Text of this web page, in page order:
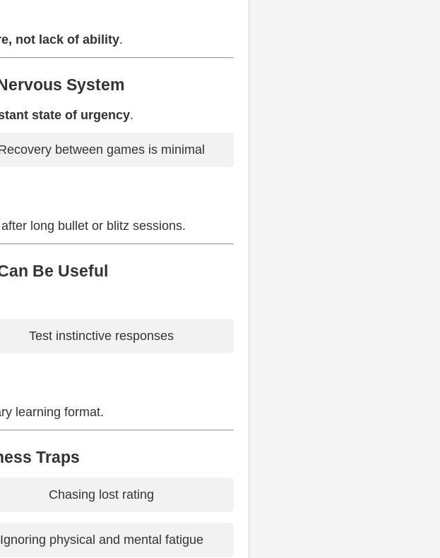
not lack of ability.
System
state of urgency.
between games is minimal
long bullet or blitz sessions.
Be Useful
Test instinctive responses
learning format.
Traps
Chasing lost rating
Ignoring physical and mental fatigue